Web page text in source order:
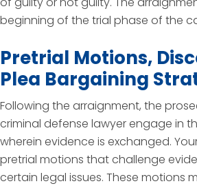
beginning of the trial phase of the
Pretrial Motions,
Plea Bargaining
Following the arraignment, the
criminal defense lawyer engage in
wherein evidence is exchanged.
pretrial motions that challenge
certain legal issues. These motions